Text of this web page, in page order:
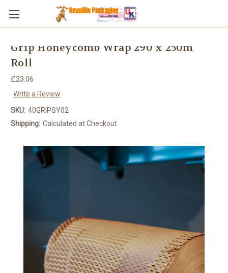
Skip to main content
Grip Honeycomb Wrap 290 x 250m
Roll
£23.06
Write a Review
SKU: 40GRIPSY02
Shipping: Calculated at Checkout